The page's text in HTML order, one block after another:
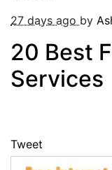
27 days ago by
20 Best
Services
Tweet